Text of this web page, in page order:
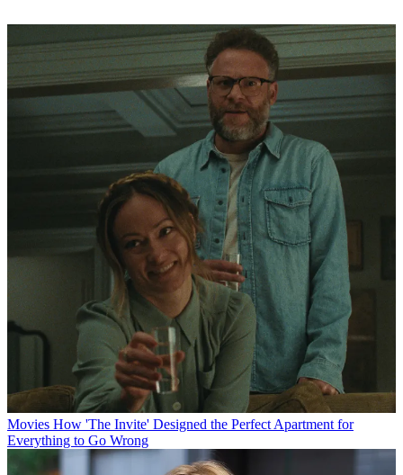
Movies How 'The Invite' Designed the Perfect Apartment for
Everything to Go Wrong